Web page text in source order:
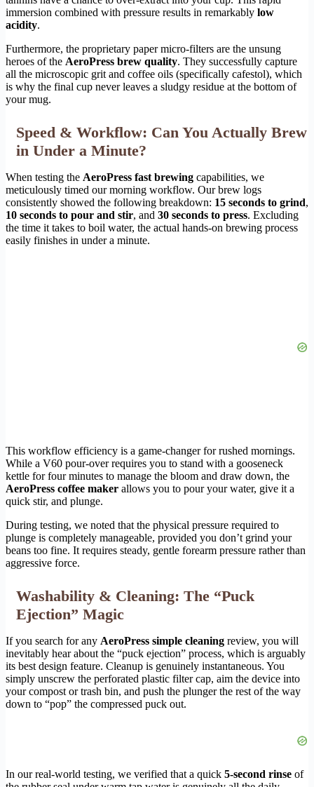
immersion combined with pressure results in remarkably low
acidity.
Furthermore, the proprietary paper micro-filters are the unsung
heroes of the AeroPress brew quality. They successfully capture
all the microscopic grit and coffee oils (specifically cafestol), which
is why the final cup never leaves a sludgy residue at the bottom of
your mug.
Speed & Workflow: Can You Actually Brew
in Under a Minute?
When testing the AeroPress fast brewing capabilities, we
meticulously timed our morning workflow. Our brew logs
consistently showed the following breakdown: 15 seconds to grind,
10 seconds to pour and stir, and 30 seconds to press. Excluding
the time it takes to boil water, the actual hands-on brewing process
easily finishes in under a minute.
This workflow efficiency is a game-changer for rushed mornings.
While a V60 pour-over requires you to stand with a gooseneck
kettle for four minutes to manage the bloom and draw down, the
AeroPress coffee maker allows you to pour your water, give it a
quick stir, and plunge.
During testing, we noted that the physical pressure required to
plunge is completely manageable, provided you don’t grind your
beans too fine. It requires steady, gentle forearm pressure rather than
aggressive force.
Washability & Cleaning: The “Puck
Ejection” Magic
If you search for any AeroPress simple cleaning review, you will
inevitably hear about the “puck ejection” process, which is arguably
its best design feature. Cleanup is genuinely instantaneous. You
simply unscrew the perforated plastic filter cap, aim the device into
your compost or trash bin, and push the plunger the rest of the way
down to “pop” the compressed puck out.
In our real-world testing, we verified that a quick 5-second rinse of